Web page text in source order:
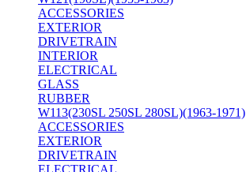
ACCESSORIES
EXTERIOR
DRIVETRAIN
INTERIOR
ELECTRICAL
GLASS
RUBBER
W113(230SL 250SL 280SL)(1963-1971)
ACCESSORIES
EXTERIOR
DRIVETRAIN
ELECTRICAL